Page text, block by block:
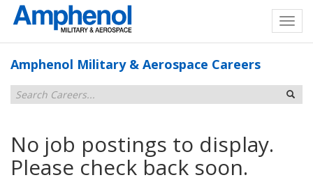
Amphenol Military & Aerospace Careers
No job postings to display.
Please check back soon.